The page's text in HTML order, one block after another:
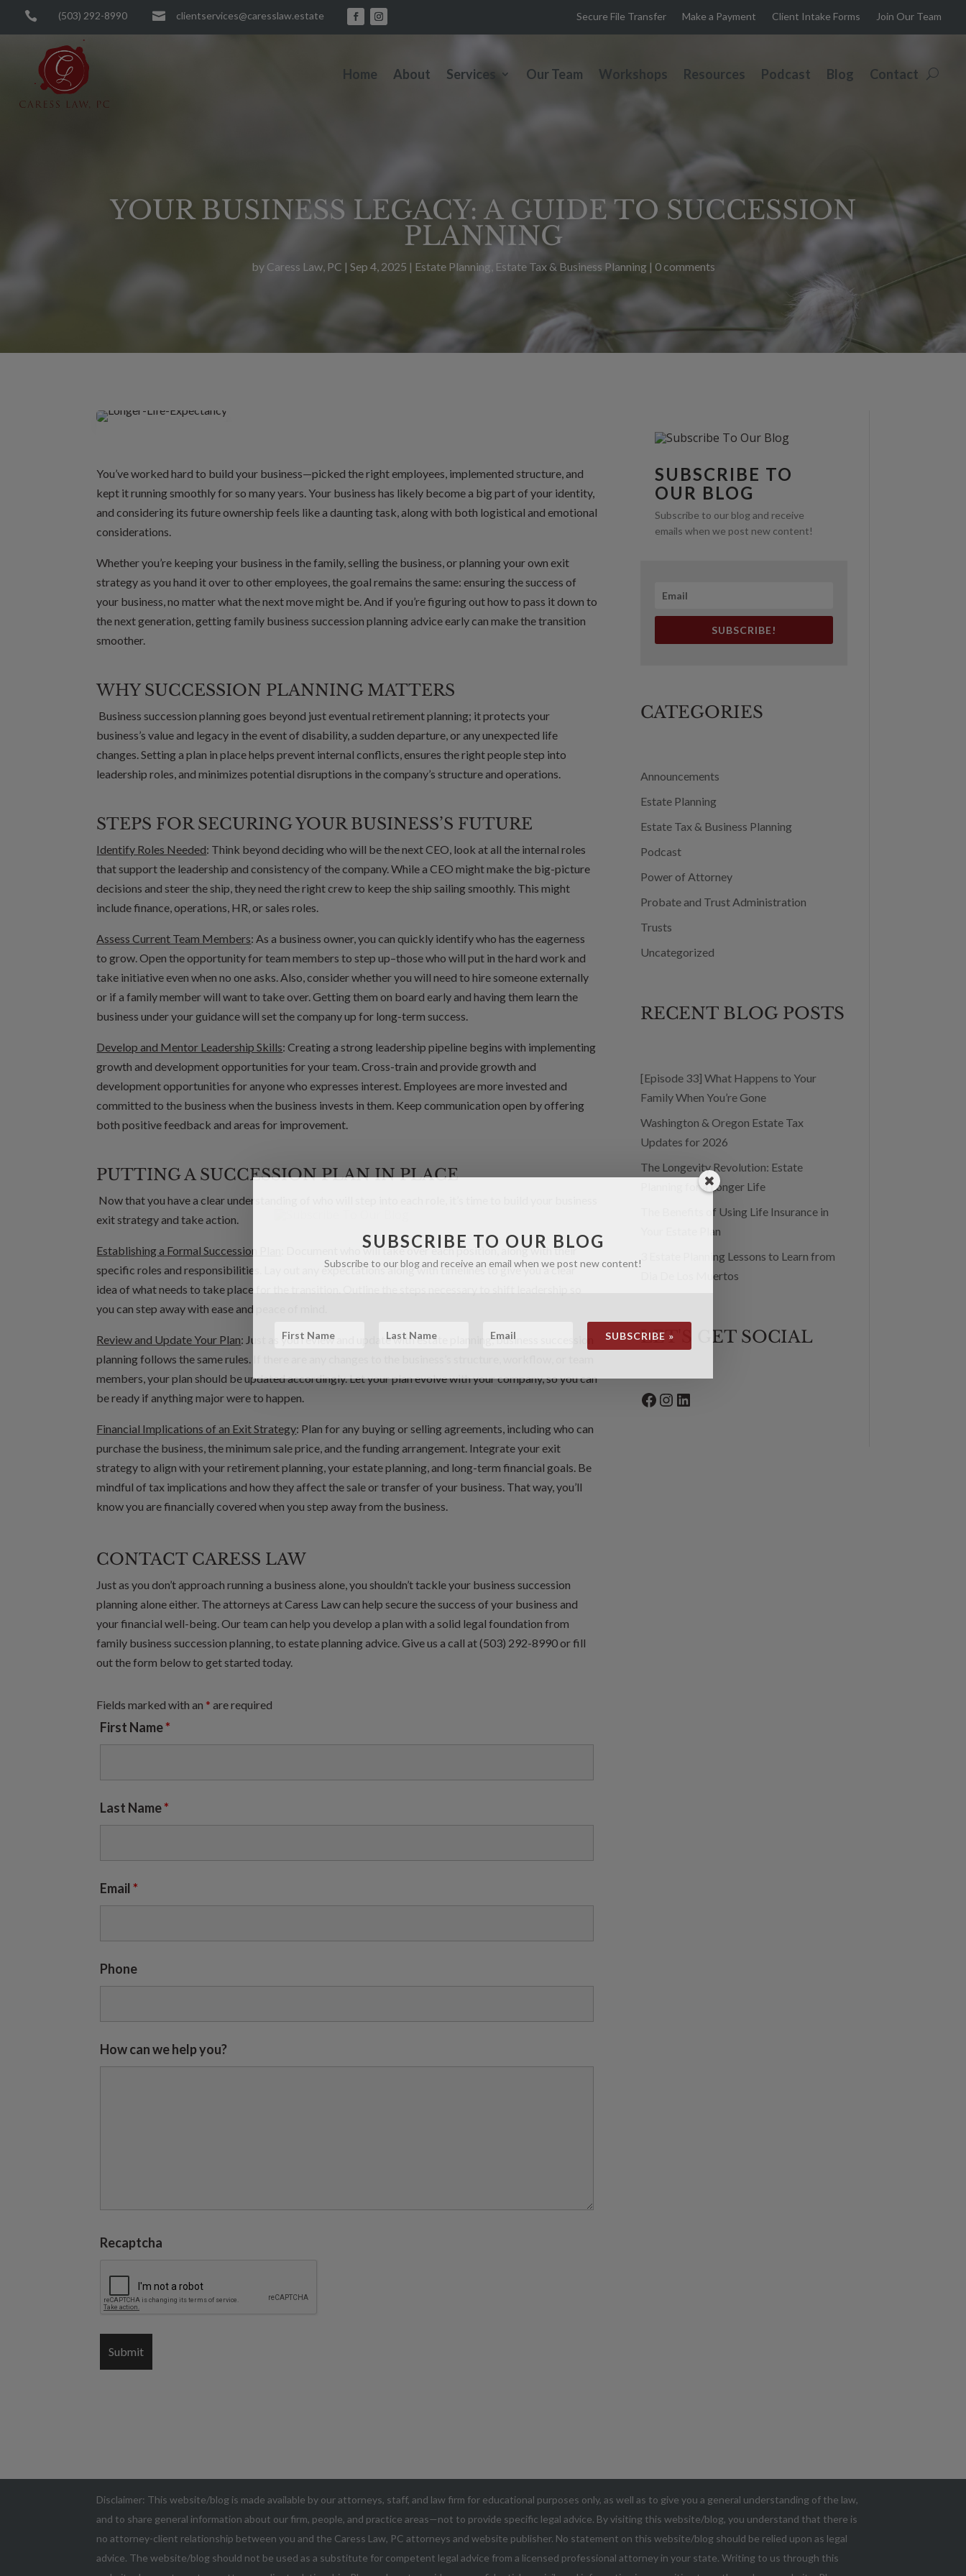
 (503) 292-8990  clientservices@caresslaw.estate Secure File Transfer Make a Payment Client Intake Forms Join Our Team
Home About Services Our Team Workshops Resources Podcast Blog Contact
YOUR BUSINESS LEGACY: A GUIDE TO SUCCESSION
PLANNING
by Caress Law, PC | Sep 4, 2025 | Estate Planning Estate Tax & Business Planning| 0 comments
You’ve worked hard to build your business—picked the right employees, implemented structure, and
kept it running smoothly for so many years. Your business has likely become a big part of your identity,
and considering its future ownership feels like a daunting task, along with both logistical and emotional
considerations.
Whether you’re keeping your business in the family, selling the business, or planning your own exit
strategy as you hand it over to other employees, the goal remains the same: ensuring the success of
your business, no matter what the next move might be. And if you’re figuring out how to pass it down to
the next generation, getting family business succession planning advice early can make the transition
smoother.
WHY SUCCESSION PLANNING MATTERS
Business succession planning goes beyond just eventual retirement planning; it protects your
business’s value and legacy in the event of disability, a sudden departure, or any unexpected life
changes. Setting a plan in place helps prevent internal conflicts, ensures the right people step into
leadership roles, and minimizes potential disruptions in the company’s structure and operations.
STEPS FOR SECURING YOUR BUSINESS’S FUTURE
Identify Roles Needed: Think beyond deciding who will be the next CEO, look at all the internal roles
that support the leadership and consistency of the company. While a CEO might make the big-picture
decisions and steer the ship, they need the right crew to keep the ship sailing smoothly. This might
include finance, operations, HR, or sales roles.
Assess Current Team Members: As a business owner, you can quickly identify who has the eagerness
to grow. Open the opportunity for team members to step up–those who will put in the hard work and
take initiative even when no one asks. Also, consider whether you will need to hire someone externally
or if a family member will want to take over. Getting them on board early and having them learn the
business under your guidance will set the company up for long-term success.
Develop and Mentor Leadership Skills: Creating a strong leadership pipeline begins with implementing
growth and development opportunities for your team. Cross-train and provide growth and
development opportunities for anyone who expresses interest. Employees are more invested and
committed to the business when the business invests in them. Keep communication open by offering
both positive feedback and areas for improvement.
PUTTING A SUCCESSION PLAN IN PLACE
Now that you have a clear understanding of who will step into each role, it’s time to build your business
exit strategy and take action.
Establishing a Formal Succession Plan
: Document who will take over each position, along with their
specific roles and responsibilities. Lay out any expectations along with timelines to give you a clear
idea of what needs to take place for the transition. Outline the steps necessary to shift leadership so
you can step away with ease and peace of mind.
Review and Update Your Plan: Just as you review and update with estate planning, business succession
planning follows the same rules. If there are any changes to the business’s structure, workflow, or team
members, your plan should be updated accordingly. Let your plan evolve with your company, so you can
be ready if anything major were to happen.
Financial Implications of an Exit Strategy: Plan for any buying or selling agreements, including who can
purchase the business, the minimum sale price, and the funding arrangement. Integrate your exit
strategy to align with your retirement planning, your estate planning, and long-term financial goals. Be
mindful of tax implications and how they affect the sale or transfer of your business. That way, you’ll
know you are financially covered when you step away from the business.
CONTACT CARESS LAW
Just as you don’t approach running a business alone, you shouldn’t tackle your business succession
planning alone either. The attorneys at Caress Law can help secure the success of your business and
your financial well-being. Our team can help you develop a plan with a solid legal foundation from
family business succession planning, to estate planning advice. Give us a call at (503) 292-8990 or fill
out the form below to get started today.
Fields marked with an * are required
First Name*
Last Name*
Email*
Phone
How can we help you?
Recaptcha
SUBSCRIBE TO
OUR BLOG
Subscribe to our blog and receive
emails when we post new content!
SUBSCRIBE!
CATEGORIES
Announcements
Estate Planning
Estate Tax & Business Planning
Podcast
Power of Attorney
Probate and Trust Administration
Trusts
Uncategorized
RECENT BLOG POSTS
[Episode 33] What Happens to Your
Family When You’re Gone
Washington & Oregon Estate Tax
Updates for 2026
The Longevity Revolution: Estate
Planning for a Longer Life
The Benefits of Using Life Insurance in
Your Estate Plan
3 Estate Planning Lessons to Learn from
Dia De Los Muertos
LET'S GET SOCIAL
Facebook
Instagram
LinkedIn
Disclaimer: This website/blog is made available by our attorneys, staff, and law firm for educational purposes only, as well as to give you a general understanding of the law,
and to share general information about our firm, people, and practice areas—not to provide specific legal advice. By visiting this website/blog, you understand that there is
no attorney-client relationship between you and the Caress Law, PC attorneys and website publisher. No statement on this website/blog should be relied upon as legal
advice. The website/blog should not be used as a substitute for competent legal advice from a licensed professional attorney in your state. Writing to us through this
SUBSCRIBE TO OUR BLOG
Subscribe to our blog and receive an email when we post new content!
SUBSCRIBE »